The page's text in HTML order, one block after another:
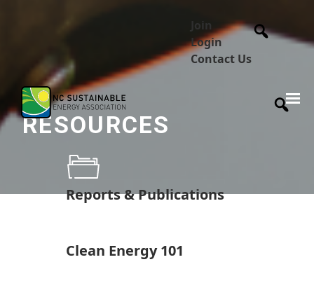
Join
Login
Contact Us
RESOURCES
Reports & Publications
Clean Energy 101